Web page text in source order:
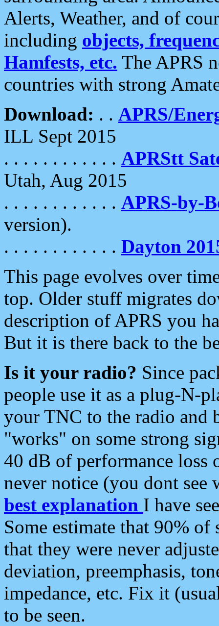
Alerts, Weather, and of
including objects,
Hamfests, etc. The APRS
countries with strong
Download: . . APRS/
ILL Sept 2015
. . . . . . . . . . . . APRStt
Utah, Aug 2015
. . . . . . . . . . . . APRS-by-
version).
. . . . . . . . . . . . Dayton
This page evolves over
top. Older stuff migrates
description of APRS you
But it is there back to the
Is it your radio? Since
people use it as a plug-N-
your TNC to the radio and
"works" on some strong
40 dB of performance loss
never notice (you dont see
best explanation I have
Some estimate that 90%
that they were never
deviation, preemphasis,
impedance, etc. Fix it
to be seen.